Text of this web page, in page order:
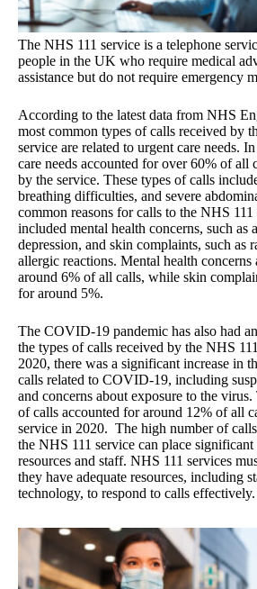
The NHS 111 service is a telephone
people in the UK who require medical
assistance but do not require emergency
According to the latest data from NHS
most common types of calls received by
service are related to urgent care needs.
care needs accounted for over 60% of all
by the service. These types of calls
breathing difficulties, and severe
common reasons for calls to the NHS 111
included mental health concerns, such as
depression, and skin complaints, such as
allergic reactions. Mental health concerns
around 6% of all calls, while skin
for around 5%.
The COVID-19 pandemic has also had
the types of calls received by the NHS
2020, there was a significant increase in
calls related to COVID-19, including
and concerns about exposure to the virus.
of calls accounted for around 12% of all
service in 2020. The high number of
the NHS 111 service can place significant
resources and staff. NHS 111 services
they have adequate resources, including
technology, to respond to calls effectively.